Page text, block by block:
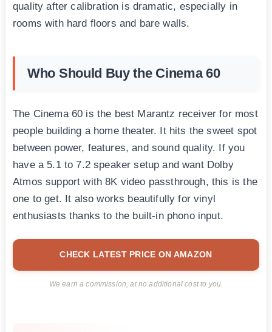
quality after calibration is dramatic, especially in
rooms with hard floors and bare walls.
Who Should Buy the Cinema 60
The Cinema 60 is the best Marantz receiver for most
people building a home theater. It hits the sweet spot
between power, features, and sound quality. If you
have a 5.1 to 7.2 speaker setup and want Dolby
Atmos support with 8K video passthrough, this is the
one to get. It also works beautifully for vinyl
enthusiasts thanks to the built-in phono input.
CHECK LATEST PRICE ON AMAZON
We earn a commission, at no additional cost to you.